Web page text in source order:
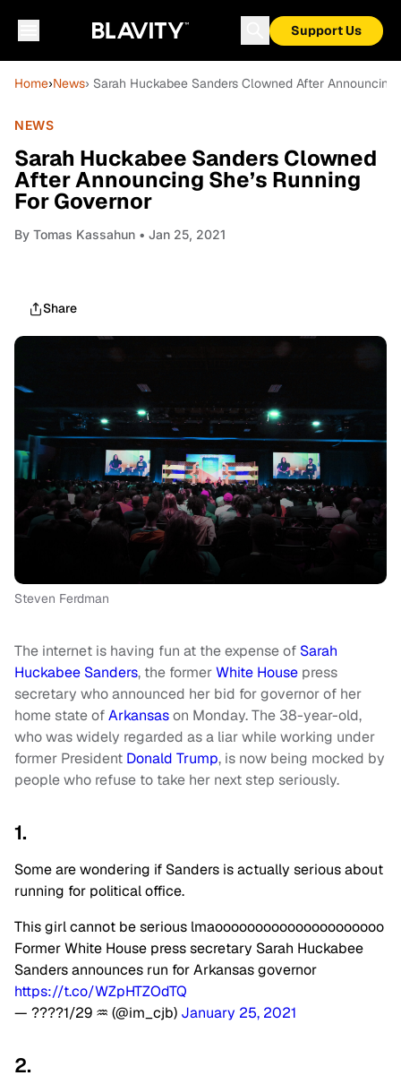
Support Us
Home›News› Sarah Huckabee Sanders Clowned After Announcing
NEWS
Sarah Huckabee Sanders Clowned
After Announcing She’s Running
For Governor
By Tomas Kassahun • Jan 25, 2021
Share
Steven Ferdman
The internet is having fun at the expense of Sarah
Huckabee Sanders, the formerWhite House press
secretary who announced her bid for governor of her
home state ofArkansason Monday. The 38-year-old,
who was widely regarded as a liar while working under
former President Donald Trump, is now being mocked by
people who refuse to take her next step seriously.
1.
Some are wondering if Sanders is actually serious about
running for political office.
This girl cannot be serious lmaooooooooooooooooooooo
Former White House press secretary Sarah Huckabee
Sanders announces run for Arkansas governor
https://t.co/WZpHTZOdTQ
— ????1/29 ♒️ (@im_cjb) January 25, 2021
2.